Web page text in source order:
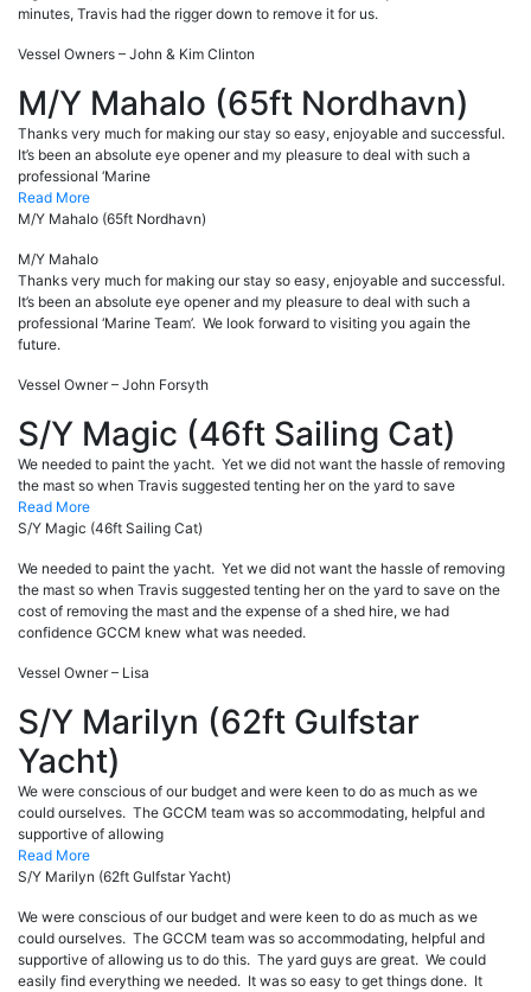
minutes, Travis had the rigger down to remove it for us.
Vessel Owners – John & Kim Clinton
M/Y Mahalo (65ft Nordhavn)
Thanks very much for making our stay so easy, enjoyable and successful.
It’s been an absolute eye opener and my pleasure to deal with such a
professional ‘Marine
Read More
M/Y Mahalo (65ft Nordhavn)
M/Y Mahalo
Thanks very much for making our stay so easy, enjoyable and successful.
It’s been an absolute eye opener and my pleasure to deal with such a
professional ‘Marine Team’. We look forward to visiting you again the
future.
Vessel Owner – John Forsyth
S/Y Magic (46ft Sailing Cat)
We needed to paint the yacht. Yet we did not want the hassle of removing
the mast so when Travis suggested tenting her on the yard to save
Read More
S/Y Magic (46ft Sailing Cat)
We needed to paint the yacht. Yet we did not want the hassle of removing
the mast so when Travis suggested tenting her on the yard to save on the
cost of removing the mast and the expense of a shed hire, we had
confidence GCCM knew what was needed.
Vessel Owner – Lisa
S/Y Marilyn (62ft Gulfstar
Yacht)
We were conscious of our budget and were keen to do as much as we
could ourselves. The GCCM team was so accommodating, helpful and
supportive of allowing
Read More
S/Y Marilyn (62ft Gulfstar Yacht)
We were conscious of our budget and were keen to do as much as we
could ourselves. The GCCM team was so accommodating, helpful and
supportive of allowing us to do this. The yard guys are great. We could
easily find everything we needed. It was so easy to get things done. It